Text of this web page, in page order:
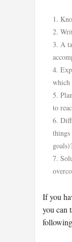
A
which
to
things
If you
you can